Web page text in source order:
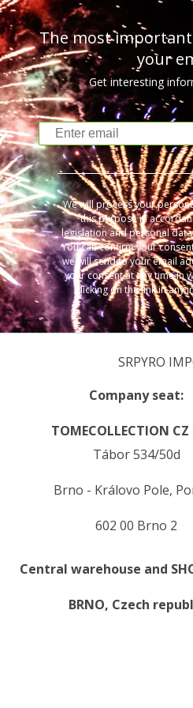
The most
your
Get interesting
We will process your
this purpose in
legislation and personal
You can confirm your
we will send to your email
your consent at any time in
clicking on the link in any
SRPYRO
Company seat:
TOMECOLLECTION
Tábor 534/50d
Brno - Královo Pole,
602 00 Brno 2
Central warehouse and
BRNO, Czech